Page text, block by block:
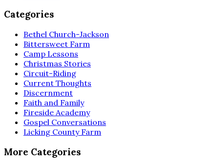
Categories
Bethel Church-Jackson
Bittersweet Farm
Camp Lessons
Christmas Stories
Circuit-Riding
Current Thoughts
Discernment
Faith and Family
Fireside Academy
Gospel Conversations
Licking County Farm
More Categories